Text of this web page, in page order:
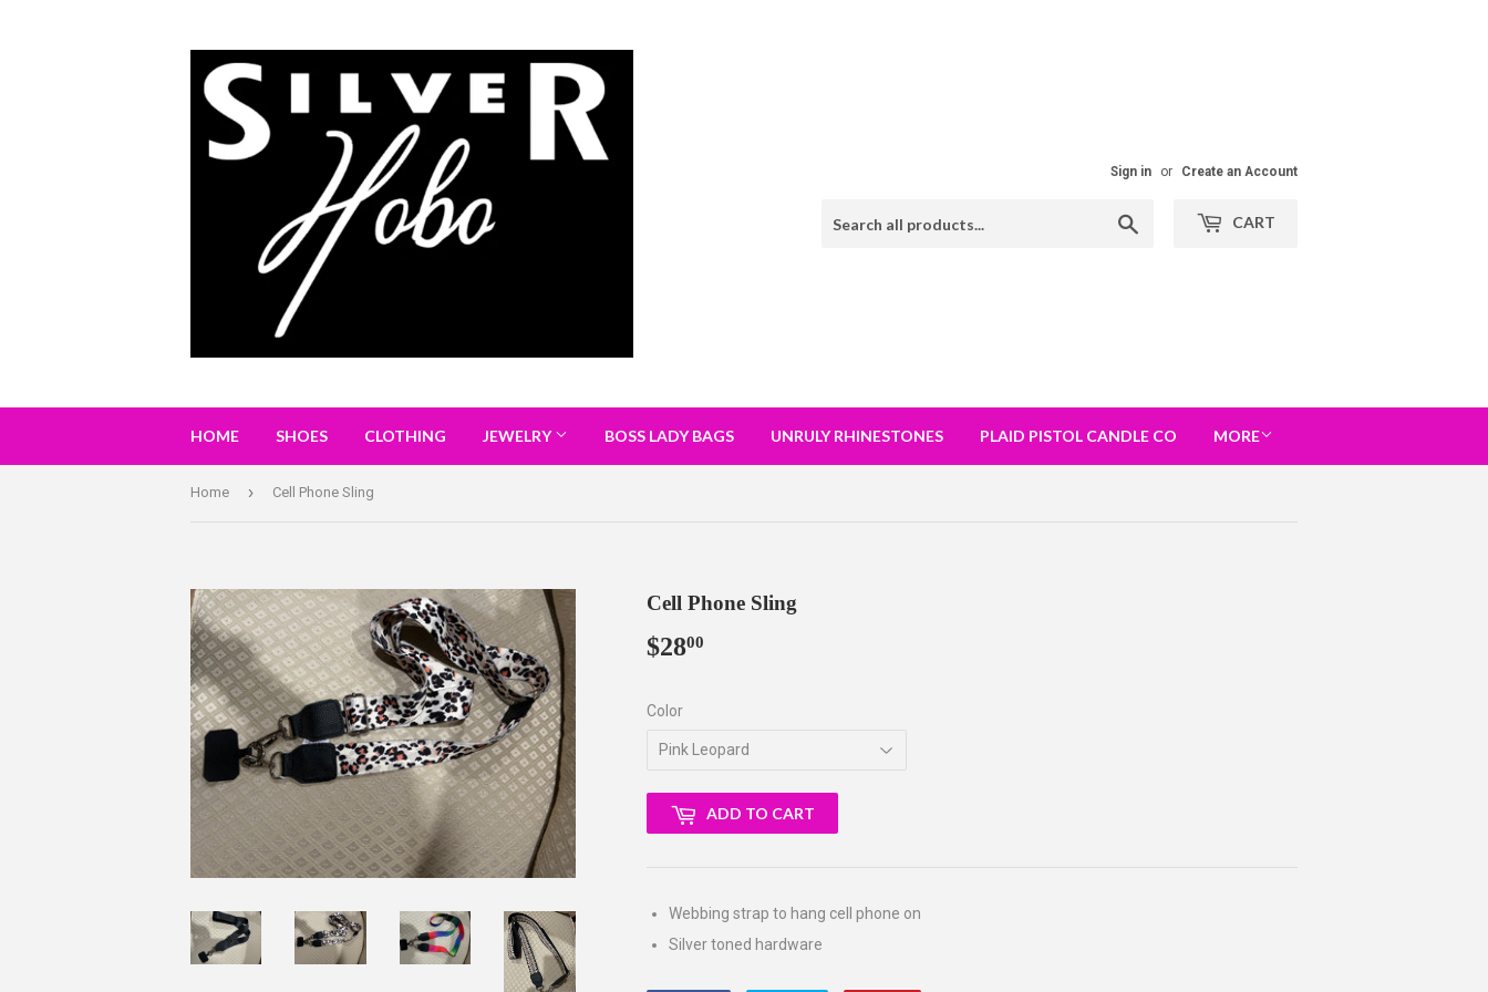
Sign in or Create an Account
CART
HOME SHOES CLOTHING JEWELRY BOSS LADY BAGS UNRULY RHINESTONES PLAID PISTOL CANDLE CO MORE
Home › Cell Phone Sling
Cell Phone Sling
$2800
Color
ADD TO CART
Webbing strap to hang cell phone on
Silver toned hardware